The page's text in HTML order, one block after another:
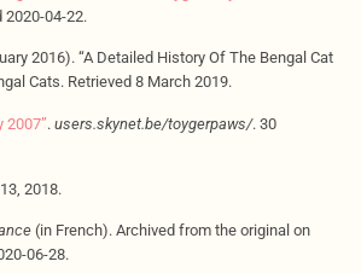
2020-04-22.
2016). “A Detailed History Of The Bengal Cat
Cats. Retrieved 8 March 2019.
2007”. users.skynet.be/toygerpaws/. 30
2018.
(in French). Archived from the original on
06-28.